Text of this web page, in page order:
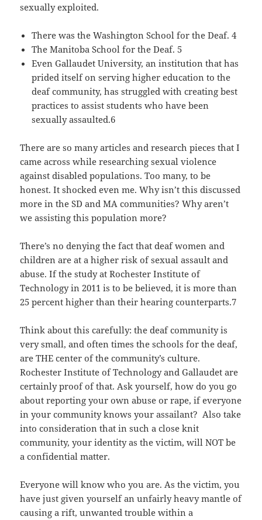
sexually exploited.
There was the Washington School for the Deaf. 4
The Manitoba School for the Deaf. 5
Even Gallaudet University, an institution that has
prided itself on serving higher education to the
deaf community, has struggled with creating best
practices to assist students who have been
sexually assaulted.6
There are so many articles and research pieces that I
came across while researching sexual violence
against disabled populations. Too many, to be
honest. It shocked even me. Why isn’t this discussed
more in the SD and MA communities? Why aren’t
we assisting this population more?
There’s no denying the fact that deaf women and
children are at a higher risk of sexual assault and
abuse. If the study at Rochester Institute of
Technology in 2011 is to be believed, it is more than
25 percent higher than their hearing counterparts.7
Think about this carefully: the deaf community is
very small, and often times the schools for the deaf,
are THE center of the community’s culture.
Rochester Institute of Technology and Gallaudet are
certainly proof of that. Ask yourself, how do you go
about reporting your own abuse or rape, if everyone
in your community knows your assailant? Also take
into consideration that in such a close knit
community, your identity as the victim, will NOT be
a confidential matter.
Everyone will know who you are. As the victim, you
have just given yourself an unfairly heavy mantle of
causing a rift, unwanted trouble within a